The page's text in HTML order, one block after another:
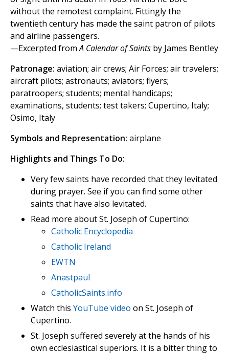
without the remotest complaint. Fittingly the
twentieth century has made the saint patron of pilots
and airline passengers.
—Excerpted fromA Calendar of Saints by James Bentley
Patronage: aviation; air crews; Air Forces; air travelers;
aircraft pilots; astronauts; aviators; flyers;
paratroopers; students; mental handicaps;
examinations, students; test takers; Cupertino, Italy;
Osimo, Italy
Symbols and Representation: airplane
Highlights and Things To Do:
Very few saints have recorded that they levitated
during prayer. See if you can find some other
saints that have also levitated.
Read more about St. Joseph of Cupertino:
Catholic Encyclopedia
Catholic Ireland
EWTN
Anastpaul
CatholicSaints.info
Watch this YouTube video on St. Joseph of
Cupertino.
St. Joseph suffered severely at the hands of his
own ecclesiastical superiors. It is a bitter thing to